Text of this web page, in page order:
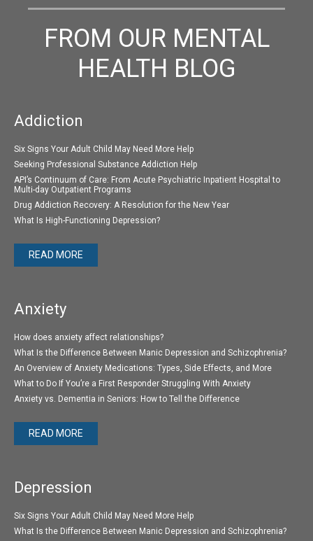
FROM OUR MENTAL
HEALTH BLOG
Addiction
Six Signs Your Adult Child May Need More Help
Seeking Professional Substance Addiction Help
API’s Continuum of Care: From Acute Psychiatric Inpatient Hospital to
Multi-day Outpatient Programs
Drug Addiction Recovery: A Resolution for the New Year
What Is High-Functioning Depression?
READ MORE
Anxiety
How does anxiety affect relationships?
What Is the Difference Between Manic Depression and Schizophrenia?
An Overview of Anxiety Medications: Types, Side Effects, and More
What to Do If You’re a First Responder Struggling With Anxiety
Anxiety vs. Dementia in Seniors: How to Tell the Difference
READ MORE
Depression
Six Signs Your Adult Child May Need More Help
What Is the Difference Between Manic Depression and Schizophrenia?